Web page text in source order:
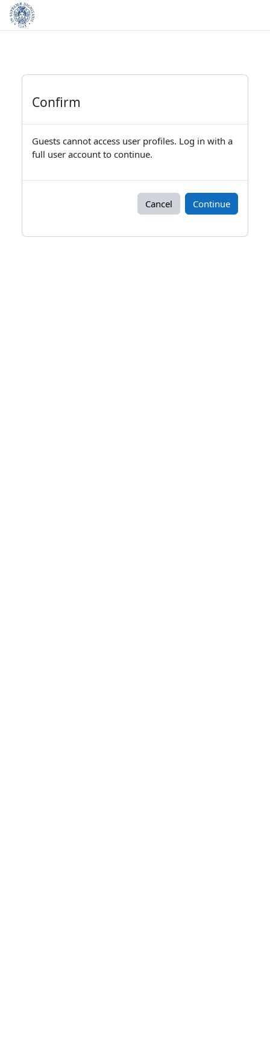
Skip to main content
Confirm
Guests cannot access user profiles. Log in with a
full user account to continue.
Cancel Continue